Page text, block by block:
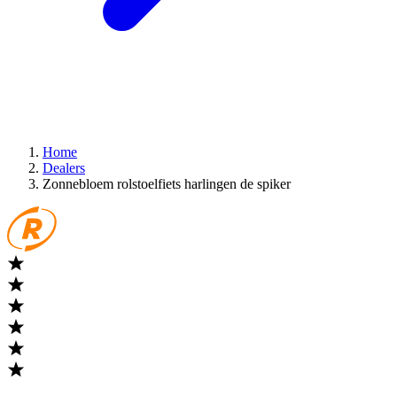
Home
Dealers
Zonnebloem rolstoelfiets harlingen de spiker